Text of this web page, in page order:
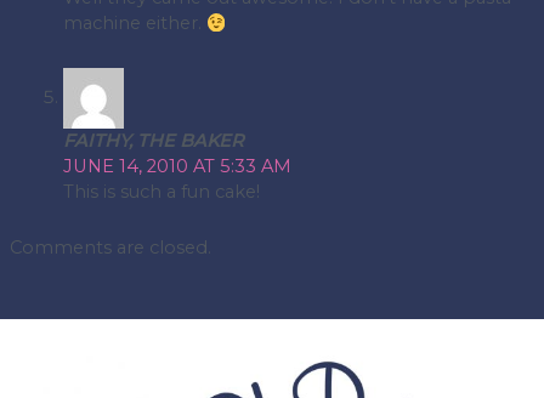
machine either.
FAITHY, THE BAKER
JUNE 14, 2010 AT 5:33 AM
This is such a fun cake!
Comments are closed.